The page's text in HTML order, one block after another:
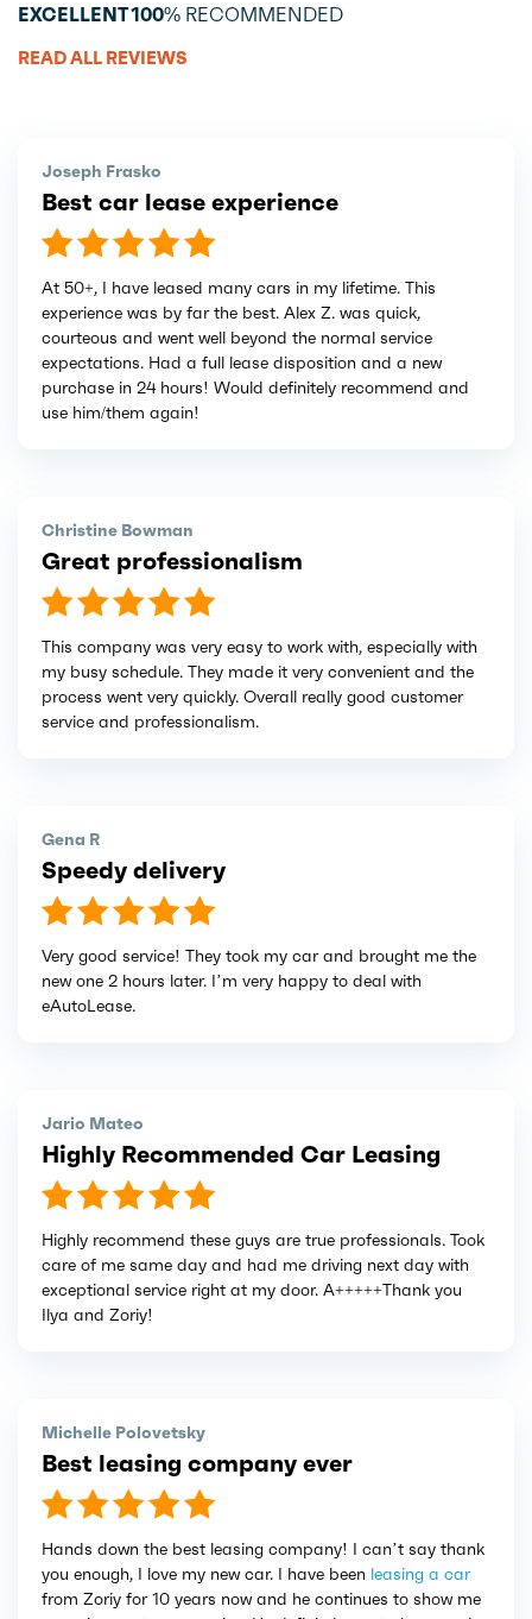
EXCELLENT100% RECOMMENDED
READ ALL REVIEWS
Joseph Frasko
Best car lease experience
At 50+, I have leased many cars in my lifetime. This
experience was by far the best. Alex Z. was quick,
courteous and went well beyond the normal service
expectations. Had a full lease disposition and a new
purchase in 24 hours! Would definitely recommend and
use him/them again!
Christine Bowman
Great professionalism
This company was very easy to work with, especially with
my busy schedule. They made it very convenient and the
process went very quickly. Overall really good customer
service and professionalism.
Gena R
Speedy delivery
Very good service! They took my car and brought me the
new one 2 hours later. I’m very happy to deal with
eAutoLease.
Jario Mateo
Highly Recommended Car Leasing
Highly recommend these guys are true professionals. Took
care of me same day and had me driving next day with
exceptional service right at my door. A+++++Thank you
Ilya and Zoriy!
Michelle Polovetsky
Best leasing company ever
Hands down the best leasing company! I can’t say thank
you enough, I love my new car. I have been leasing a car
from Zoriy for 10 years now and he continues to show me